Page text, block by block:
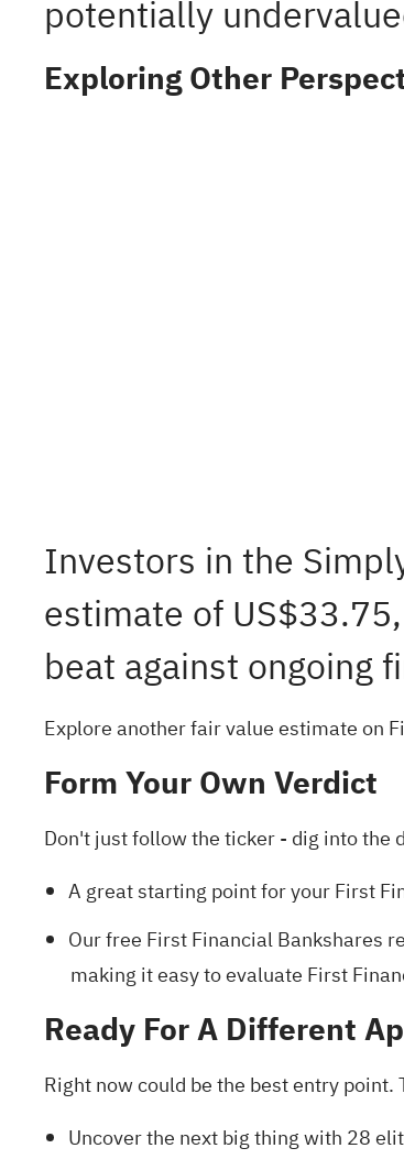
potentially
Exploring Other
Investors in the
estimate of
beat against ongoing
Explore another fair value estimate on
Form Your Own Verdict
Don't just follow the ticker - dig into the
A great starting point for your First
Our free First Financial Bankshares
making it easy to evaluate First
Ready For A Different
Right now could be the best entry
Uncover the next big thing with 28